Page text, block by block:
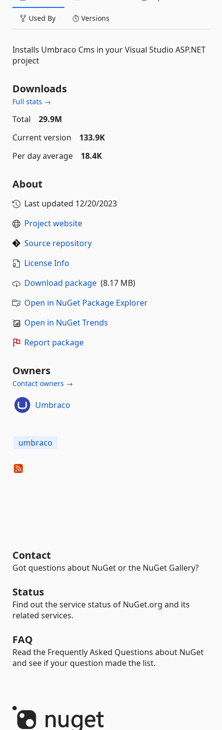
Used By Versions
Installs Umbraco Cms in your Visual Studio ASP.NET
project
Downloads
Full stats →
Total
29.9M
Current version
133.9K
Per day average
18.4K
About
Last updated 12/20/2023
Project website
Source repository
License Info
Download package (8.17 MB)
Open in NuGet Package Explorer
Open in NuGet Trends
Report package
Owners
Contact owners →
Umbraco
umbraco
Contact
Got questions about NuGet or the NuGet Gallery?
Status
Find out the service status of NuGet.org and its
related services.
FAQ
Read the Frequently Asked Questions about NuGet
and see if your question made the list.